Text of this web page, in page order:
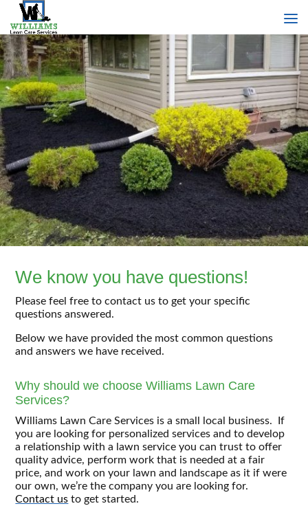
We know you have questions!
Please feel free to contact us to get your specific
questions answered.
Below we have provided the most common questions
and answers we have received.
Why should we choose Williams Lawn Care
Services?
Williams Lawn Care Services is a small local business. If
you are looking for personalized services and to develop
a relationship with a lawn service you can trust to offer
quality advice, perform work that is needed at a fair
price, and work on your lawn and landscape as it if were
our own, we’re the company you are looking for.
Contact us to get started.